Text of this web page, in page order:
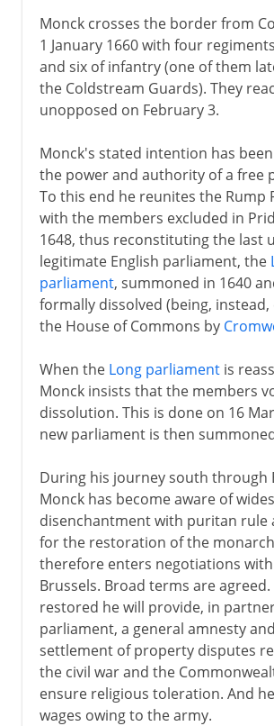
Henry VII and Henry VIII
Children of Henry VIII
Charles I and Charles II
Civil War, Commonwealth
Restoration, Revolution
Monck and the Restoration
Anglicans against Presbyterians
Anglicans against Catholics
Whigs and Tories
James II in Ireland
Bill of Rights and Act of Settlement
Anne's years of war
Act of Union
Monck crosses the border from
1 January 1660 with four
and six of infantry (one of them
the Coldstream Guards). They
unopposed on February 3.
Monck's stated intention has
the power and authority of a free
To this end he reunites the Rump
with the members excluded in
1648, thus reconstituting the last
legitimate English parliament, the
parliament, summoned in 1640
formally dissolved (being,
the House of Commons by
When the Long parliamentis
Monck insists that the members
dissolution. This is done on 16
new parliament is then
During his journey south through
Monck has become aware of
disenchantment with puritan rule
for the restoration of the
therefore enters negotiations with
Brussels. Broad terms are agreed.
restored he will provide, in
parliament, a general amnesty
settlement of property disputes
the civil war and the
ensure religious toleration. And
wages owing to the army.